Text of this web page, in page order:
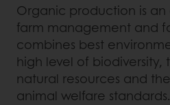
Organic production is an
farm management and
combines best
high level of biodiversity,
natural resources and
animal welfare standards.